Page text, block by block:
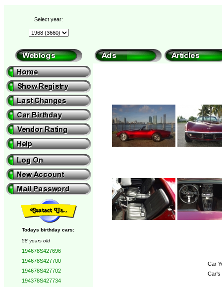
Select year:
Todays birthday cars:
58 years old
194678S427696
194678S427700
194678S427702
194378S427734
Car
Car's